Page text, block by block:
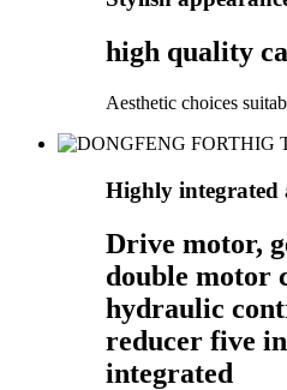
high quality
Aesthetic choices
Highly integrated
Drive motor,
double motor
hydraulic
reducer five
integrated